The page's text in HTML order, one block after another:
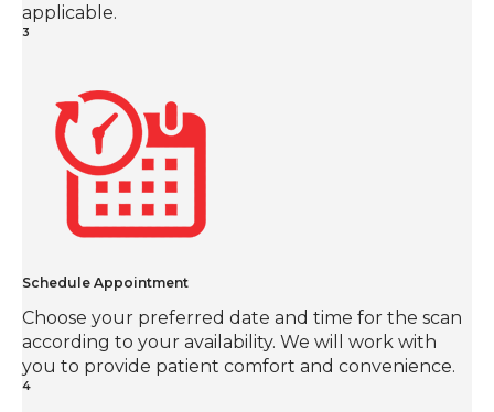
applicable.
3
Schedule Appointment
Choose your preferred date and time for the scan
according to your availability. We will work with
you to provide patient comfort and convenience.
4